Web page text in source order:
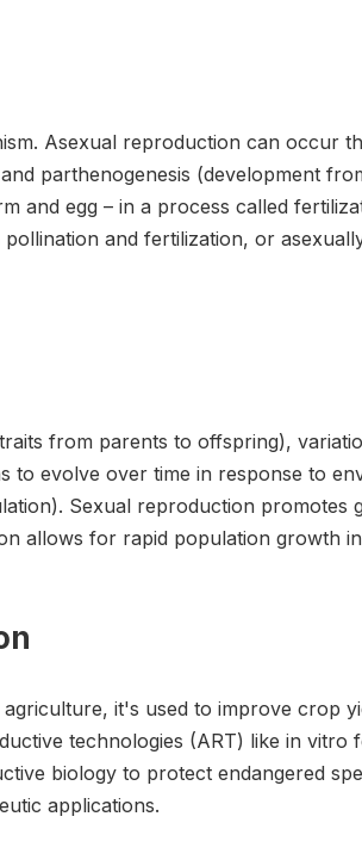
Asexual reproduction can occur
parthenogenesis (development
and egg – in a process called
and fertilization, or
from parents to offspring),
evolve over time in response to
Sexual reproduction promotes
allows for rapid population growth
it's used to improve crop
technologies (ART) like in vitro
biology to protect endangered
applications.